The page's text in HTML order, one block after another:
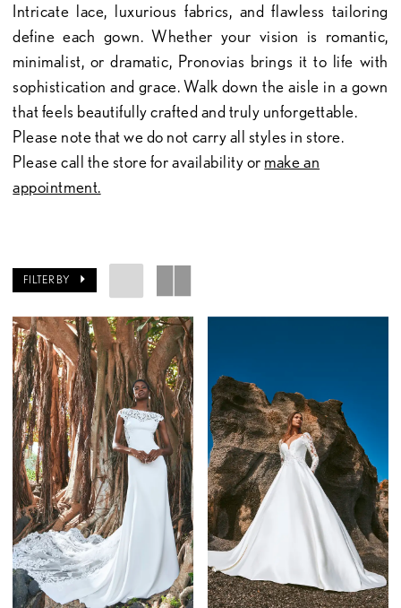
Intricate lace, luxurious fabrics, and flawless tailoring
define each gown. Whether your vision is romantic,
minimalist, or dramatic, Pronovias brings it to life with
sophistication and grace. Walk down the aisle in a gown
that feels beautifully crafted and truly unforgettable.
Please note that we do not carry all styles in store.
Please call the store for availability or make an
appointment.
FILTER BY